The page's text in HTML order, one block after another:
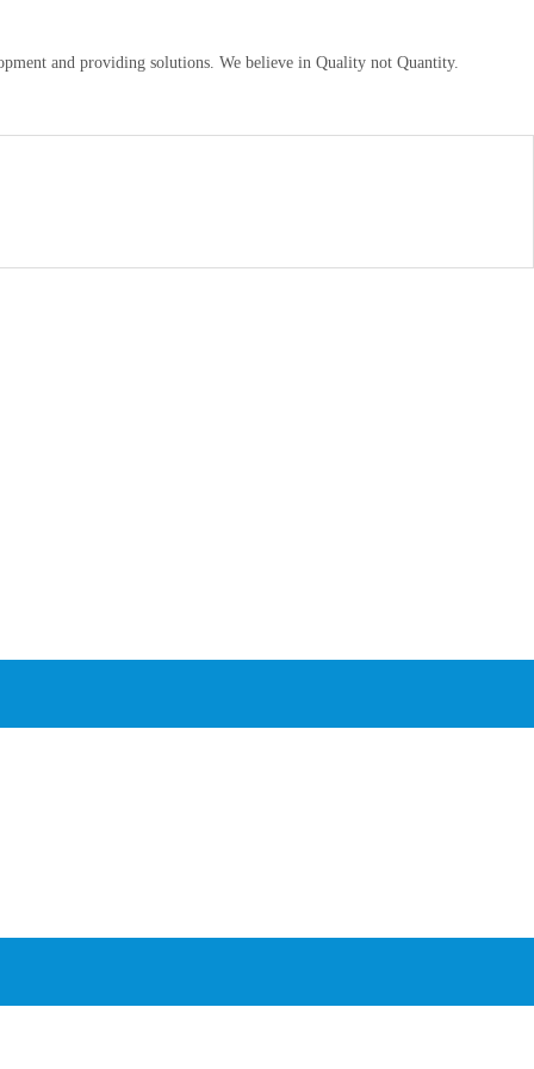
and providing solutions. We believe in Quality not Quantity.